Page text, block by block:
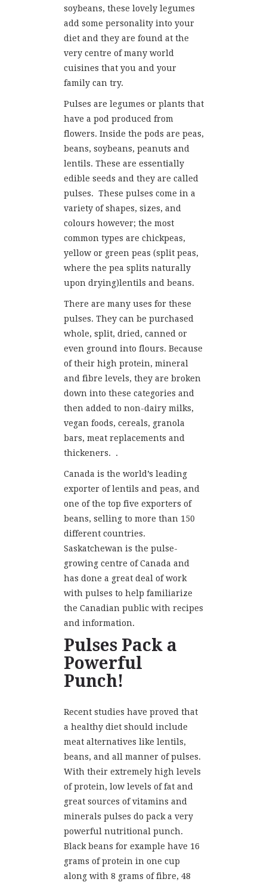
soybeans, these lovely legumes
add some personality into your
diet and they are found at the
very centre of many world
cuisines that you and your
family can try.
Pulses are legumes or plants that
have a pod produced from
flowers. Inside the pods are peas,
beans, soybeans, peanuts and
lentils. These are essentially
edible seeds and they are called
pulses. These pulses come in a
variety of shapes, sizes, and
colours however; the most
common types are chickpeas,
yellow or green peas (split peas,
where the pea splits naturally
upon drying)lentils and beans.
There are many uses for these
pulses. They can be purchased
whole, split, dried, canned or
even ground into flours. Because
of their high protein, mineral
and fibre levels, they are broken
down into these categories and
then added to non-dairy milks,
vegan foods, cereals, granola
bars, meat replacements and
thickeners. .
Canada is the world’s leading
exporter of lentils and peas, and
one of the top five exporters of
beans, selling to more than 150
different countries.
Saskatchewan is the pulse-
growing centre of Canada and
has done a great deal of work
with pulses to help familiarize
the Canadian public with recipes
and information.
Pulses Pack a
Powerful
Punch!
Recent studies have proved that
a healthy diet should include
meat alternatives like lentils,
beans, and all manner of pulses.
With their extremely high levels
of protein, low levels of fat and
great sources of vitamins and
minerals pulses do pack a very
powerful nutritional punch.
Black beans for example have 16
grams of protein in one cup
along with 8 grams of fibre, 48